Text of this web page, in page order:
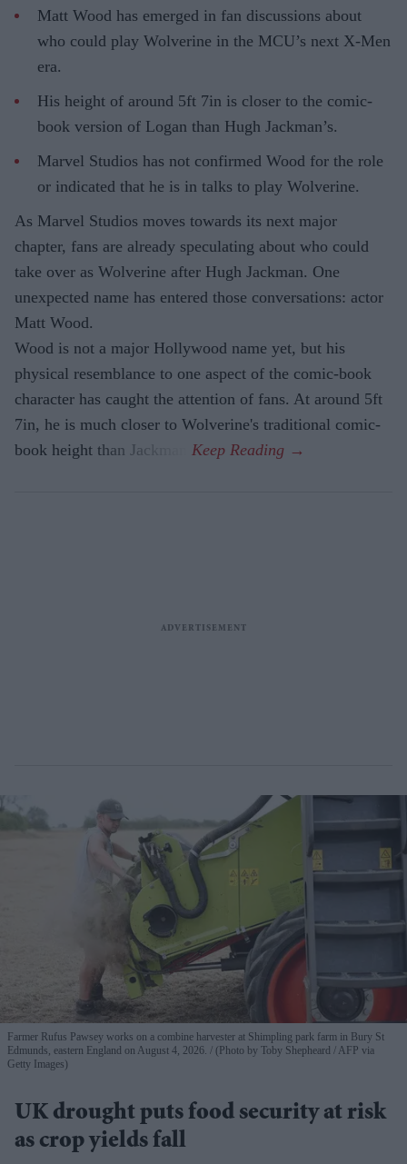
Matt Wood has emerged in fan discussions about
who could play Wolverine in the MCU’s next X-Men
era.
His height of around 5ft 7in is closer to the comic-
book version of Logan than Hugh Jackman’s.
Marvel Studios has not confirmed Wood for the role
or indicated that he is in talks to play Wolverine.
As Marvel Studios moves towards its next major
chapter, fans are already speculating about who could
take over as Wolverine after Hugh Jackman. One
unexpected name has entered those conversations: actor
Matt Wood.
Wood is not a major Hollywood name yet, but his
physical resemblance to one aspect of the comic-book
character has caught the attention of fans. At around 5ft
7in, he is much closer to Wolverine's traditional comic-
book height than Jackman.
Farmer Rufus Pawsey works on a combine harvester at Shimpling park farm in Bury St
Edmunds, eastern England on August 4, 2026.
(Photo by Toby Shepheard / AFP via
Getty Images)
UK drought puts food security at risk
as crop yields fall